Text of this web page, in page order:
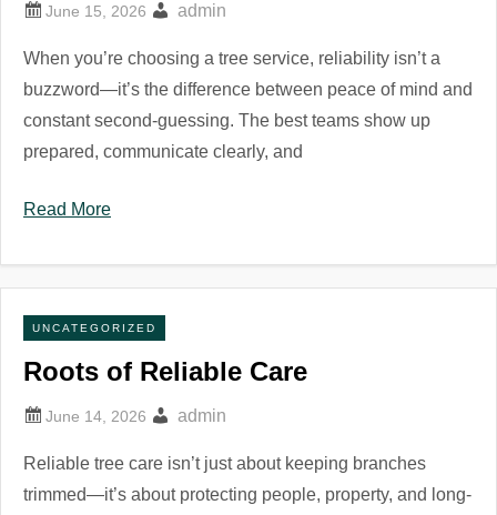
admin
When you’re choosing a tree service, reliability isn’t a
buzzword—it’s the difference between peace of mind and
constant second-guessing. The best teams show up
prepared, communicate clearly, and
Read More
UNCATEGORIZED
Roots of Reliable Care
admin
Reliable tree care isn’t just about keeping branches
trimmed—it’s about protecting people, property, and long-